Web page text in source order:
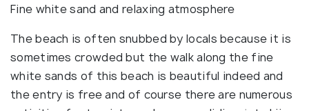
Fine white sand and relaxing atmosphere
The beach is often snubbed by locals because it is
sometimes crowded but the walk along the fine
white sands of this beach is beautiful indeed and
the entry is free and of course there are numerous